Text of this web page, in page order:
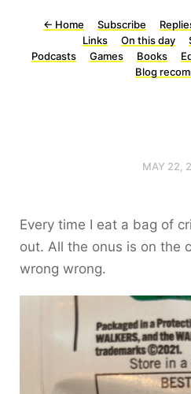
← Home Subscribe
Links
On this day
Podcasts
Games Books
Blog
MAY 22,
Every time I eat a bag of
out. All the onus is on the
wrong wrong.